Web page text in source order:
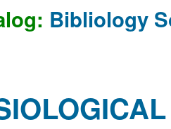
Bibliology